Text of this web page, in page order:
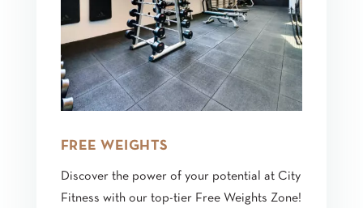
FREE WEIGHTS
Discover the power of your potential at City
Fitness with our top-tier Free Weights Zone!